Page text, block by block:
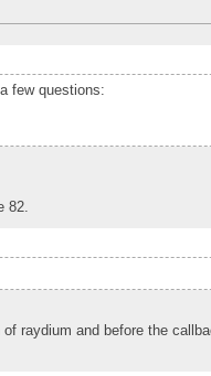
few questions:
82.
raydium and before the